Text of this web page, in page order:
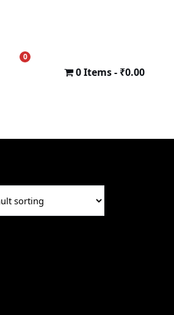
0
₹
0 Items ₹0.00